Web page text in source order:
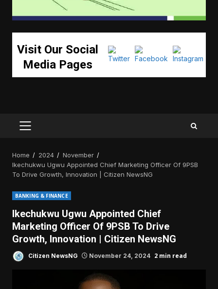
Visit Our Social
Media Pages
PRIMARY
Home 2024
November
Ikechukwu Ugwu Appointed Chief Marketing Officer Of 9PSB
To Drive Growth, Innovation | Citizen NewsNG
BANKING & FINANCE
Ikechukwu Ugwu Appointed Chief
Marketing Officer Of 9PSB To Drive
Growth, Innovation | Citizen NewsNG
Citizen NewsNG November 24, 2024 2 min read